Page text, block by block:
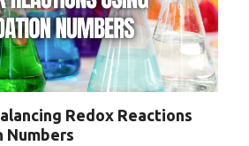
Redox Reactions
Numbers